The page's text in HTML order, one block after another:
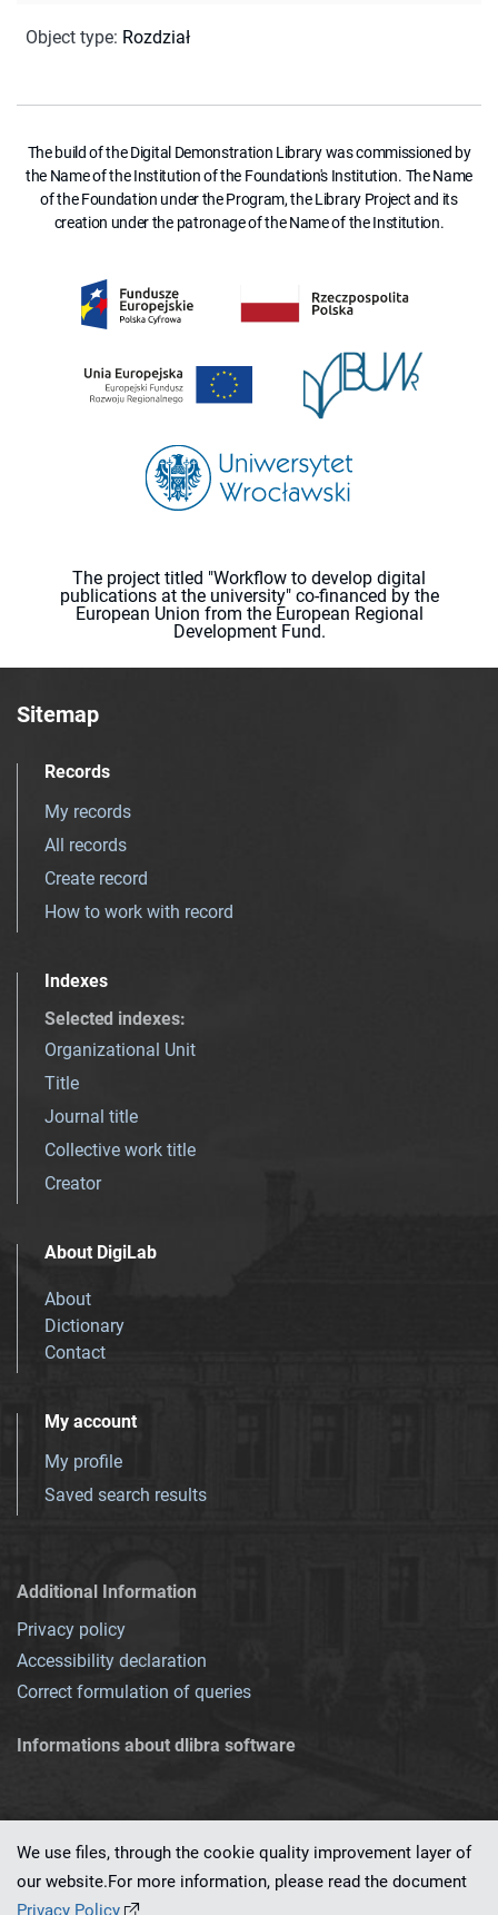
Object type: Rozdział
The build of the Digital Demonstration Library was commissioned by
the Name of the Institution of the Foundation's Institution. The Name
of the Foundation under the Program, the Library Project and its
creation under the patronage of the Name of the Institution.
The project titled "Workflow to develop digital
publications at the university" co-financed by the
European Union from the European Regional
Development Fund.
Sitemap
Records
My records
All records
Create record
How to work with record
Indexes
Selected indexes:
Organizational Unit
Title
Journal title
Collective work title
Creator
About DigiLab
About
Dictionary
Contact
My account
My profile
Saved search results
Additional Information
Privacy policy
Accessibility declaration
Correct formulation of queries
Informations about dlibra software
This service runs on
We use files, through the cookie quality improvement layer of
our website.For more information, please read the document
Privacy Policy